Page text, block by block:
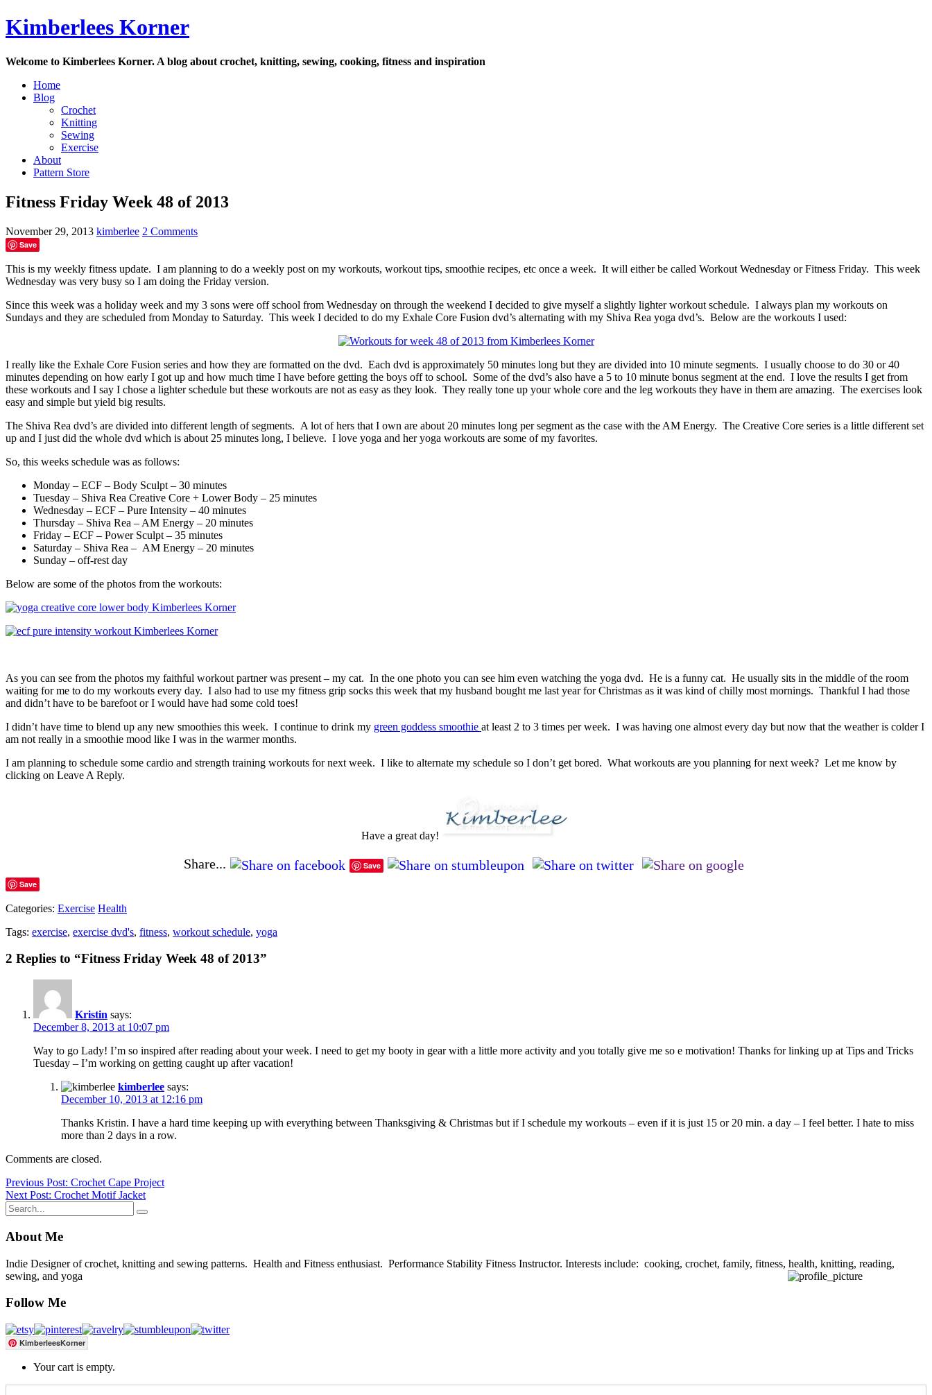
Skip
to
Kimberlees Korner
Welcome to Kimberlees Korner. A blog about crochet, knitting, sewing, cooking, fitness and inspiration
Home
Blog
Crochet
Knitting
Sewing
Exercise
About
Pattern Store
Fitness Friday Week 48 of 2013
November 29, 2013 kimberlee 2 Comments
Save
This is my weekly fitness update. I am planning to do a weekly post on my workouts, workout tips, smoothie recipes, etc once a week. It will either be called Workout Wednesday or Fitness Friday. This week
Wednesday was very busy so I am doing the Friday version.
Since this week was a holiday week and my 3 sons were off school from Wednesday on through the weekend I decided to give myself a slightly lighter workout schedule. I always plan my workouts on
Sundays and they are scheduled from Monday to Saturday. This week I decided to do my Exhale Core Fusion dvd’s alternating with my Shiva Rea yoga dvd’s. Below are the workouts I used:
I really like the Exhale Core Fusion series and how they are formatted on the dvd. Each dvd is approximately 50 minutes long but they are divided into 10 minute segments. I usually choose to do 30 or 40
minutes depending on how early I got up and how much time I have before getting the boys off to school. Some of the dvd’s also have a 5 to 10 minute bonus segment at the end. I love the results I get from
these workouts and I say I chose a lighter schedule but these workouts are not as easy as they look. They really tone up your whole core and the leg workouts they have in them are amazing. The exercises look
easy and simple but yield big results.
The Shiva Rea dvd’s are divided into different length of segments. A lot of hers that I own are about 20 minutes long per segment as the case with the AM Energy. The Creative Core series is a little different set
up and I just did the whole dvd which is about 25 minutes long, I believe. I love yoga and her yoga workouts are some of my favorites.
So, this weeks schedule was as follows:
Monday – ECF – Body Sculpt – 30 minutes
Tuesday – Shiva Rea Creative Core + Lower Body – 25 minutes
Wednesday – ECF – Pure Intensity – 40 minutes
Thursday – Shiva Rea – AM Energy – 20 minutes
Friday – ECF – Power Sculpt – 35 minutes
Saturday – Shiva Rea – AM Energy – 20 minutes
Sunday – off-rest day
Below are some of the photos from the workouts:
As you can see from the photos my faithful workout partner was present – my cat. In the one photo you can see him even watching the yoga dvd. He is a funny cat. He usually sits in the middle of the room
waiting for me to do my workouts every day. I also had to use my fitness grip socks this week that my husband bought me last year for Christmas as it was kind of chilly most mornings. Thankful I had those
and didn’t have to be barefoot or I would have had some cold toes!
I didn’t have time to blend up any new smoothies this week. I continue to drink my green goddess smoothie at least 2 to 3 times per week. I was having one almost every day but now that the weather is colder I
am not really in a smoothie mood like I was in the warmer months.
I am planning to schedule some cardio and strength training workouts for next week. I like to alternate my schedule so I don’t get bored. What workouts are you planning for next week? Let me know by
clicking on Leave A Reply.
Have a great day!
Share...
Save
Save
Categories: Exercise Health
Tags: exercise, exercise dvd's, fitness, workout schedule, yoga
2 Replies to “Fitness Friday Week 48 of 2013”
Kristin says:
December 8, 2013 at 10:07 pm
Way to go Lady! I’m so inspired after reading about your week. I need to get my booty in gear with a little more activity and you totally give me so e motivation! Thanks for linking up at Tips and Tricks
Tuesday – I’m working on getting caught up after vacation!
kimberlee says:
December 10, 2013 at 12:16 pm
Thanks Kristin. I have a hard time keeping up with everything between Thanksgiving & Christmas but if I schedule my workouts – even if it is just 15 or 20 min. a day – I feel better. I hate to miss
more than 2 days in a row.
Comments are closed.
Post
navigation
Previous Post: Crochet Cape Project
Next Post: Crochet Motif Jacket
About Me
Indie Designer of crochet, knitting and sewing patterns. Health and Fitness enthusiast. Performance Stability Fitness Instructor. Interests include: cooking, crochet, family, fitness, health, knitting, reading,
sewing, and yoga
Follow Me
KimberleesKorner
Your cart is empty.